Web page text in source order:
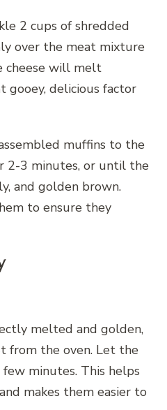
2 cups of shredded
over the meat mixture
cheese will melt
delicious factor
muffins to the
2-3 minutes, or until the
and golden brown.
to ensure they
melted and golden,
from the oven. Let the
minutes. This helps
makes them easier to